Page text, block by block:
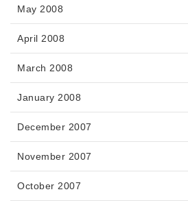
May 2008
April 2008
March 2008
January 2008
December 2007
November 2007
October 2007